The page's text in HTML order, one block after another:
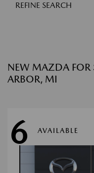
REFINE SEARCH
NEW MAZDA FOR
ARBOR, MI
6 AVAILABLE